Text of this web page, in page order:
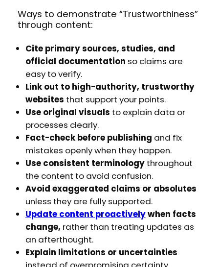
Ways to demonstrate “Trustworthiness”
through content:
Cite primary sources, studies, and
official documentation so claims are
easy to verify.
Link out to high-authority, trustworthy
websites that support your points.
Use original visuals to explain data or
processes clearly.
Fact-check before publishing and fix
mistakes openly when they happen.
Use consistent terminologythroughout
the content to avoid confusion.
Avoid exaggerated claims or absolutes
unless they are fully supported.
Update content proactivelywhen facts
change, rather than treating updates as
an afterthought.
Explain limitations or uncertainties